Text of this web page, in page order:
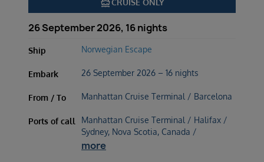
CRUISE ONLY
26 September 2026, 16 nights
Ship Norwegian Escape
Embark 26 September 2026 – 16 nights
From / To Manhattan Cruise Terminal / Barcelona
Ports of call
Manhattan Cruise Terminal / Halifax /
Sydney, Nova Scotia, Canada /
more